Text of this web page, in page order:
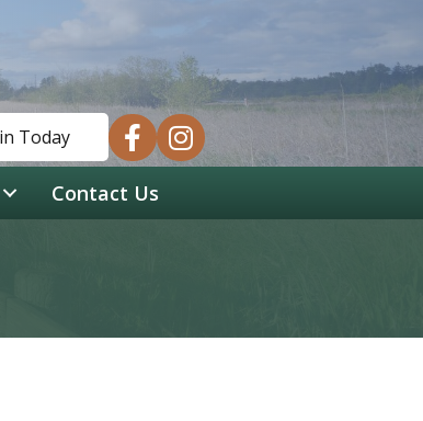
Today facebookinstagram
Contact Us